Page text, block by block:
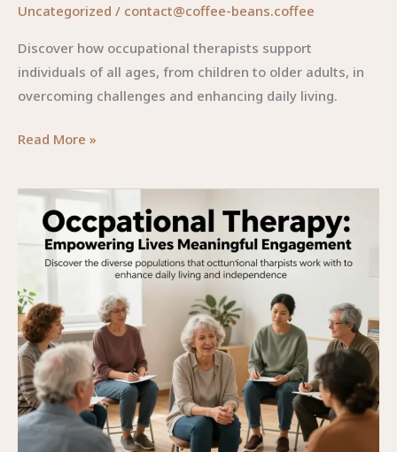
Uncategorized / contact@coffee-beans.coffee
Discover how occupational therapists support
individuals of all ages, from children to older adults, in
overcoming challenges and enhancing daily living.
Bridging
How
Occupational
Therapists
Empower
Read More »